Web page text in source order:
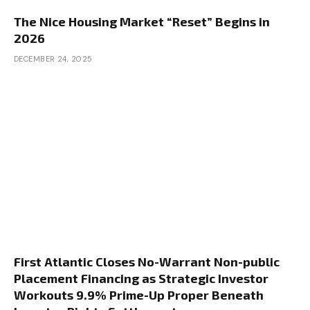
The Nice Housing Market “Reset” Begins in
2026
DECEMBER 24, 2025
First Atlantic Closes No-Warrant Non-public
Placement Financing as Strategic Investor
Workouts 9.9% Prime-Up Proper Beneath